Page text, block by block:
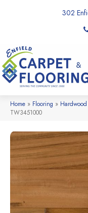
302
Home » Flooring » Hardwood
TW3451000